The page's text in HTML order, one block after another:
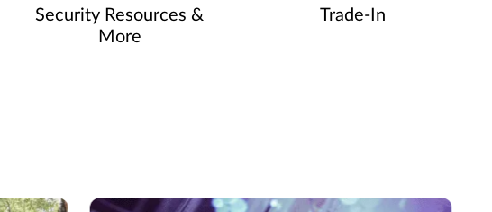
Security Resources &
More
Trade-In